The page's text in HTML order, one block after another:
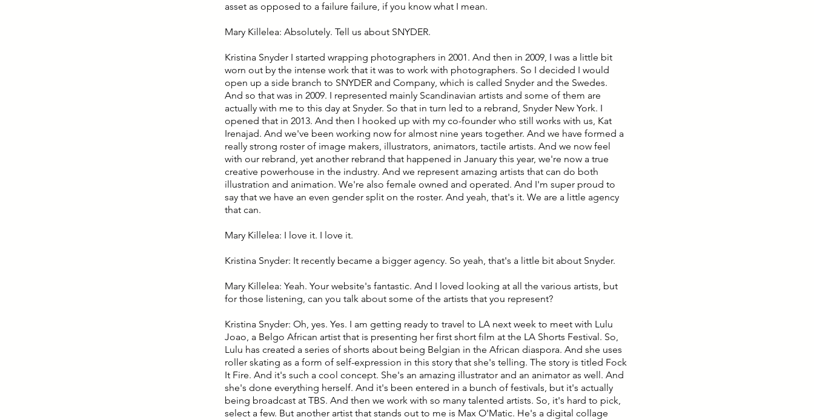
asset as opposed to a failure failure, if you know what I mean.
Mary Killelea: Absolutely. Tell us about SNYDER.
Kristina Snyder I started wrapping photographers in 2001. And then in 2009, I was a little bit
worn out by the intense work that it was to work with photographers. So I decided I would
open up a side branch to SNYDER and Company, which is called Snyder and the Swedes.
And so that was in 2009. I represented mainly Scandinavian artists and some of them are
actually with me to this day at Snyder. So that in turn led to a rebrand, Snyder New York. I
opened that in 2013. And then I hooked up with my co-founder who still works with us, Kat
Irenajad. And we've been working now for almost nine years together. And we have formed a
really strong roster of image makers, illustrators, animators, tactile artists. And we now feel
with our rebrand, yet another rebrand that happened in January this year, we're now a true
creative powerhouse in the industry. And we represent amazing artists that can do both
illustration and animation. We're also female owned and operated. And I'm super proud to
say that we have an even gender split on the roster. And yeah, that's it. We are a little agency
that can.
Mary Killelea: I love it. I love it.
Kristina Snyder: It recently became a bigger agency. So yeah, that's a little bit about Snyder.
Mary Killelea: Yeah. Your website's fantastic. And I loved looking at all the various artists, but
for those listening, can you talk about some of the artists that you represent?
Kristina Snyder: Oh, yes. Yes. I am getting ready to travel to LA next week to meet with Lulu
Joao, a Belgo African artist that is presenting her first short film at the LA Shorts Festival. So,
Lulu has created a series of shorts about being Belgian in the African diaspora. And she uses
roller skating as a form of self-expression in this story that she's telling. The story is titled Fock
It Fire. And it's such a cool concept. She's an amazing illustrator and an animator as well. And
she's done everything herself. And it's been entered in a bunch of festivals, but it's actually
being broadcast at TBS. And then we work with so many talented artists. So, it's hard to pick,
select a few. But another artist that stands out to me is Max O'Matic. He's a digital collage